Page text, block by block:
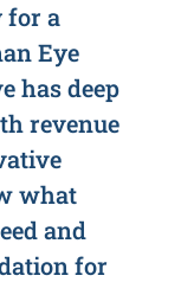
for a
Eye
has deep
revenue
what
and
for